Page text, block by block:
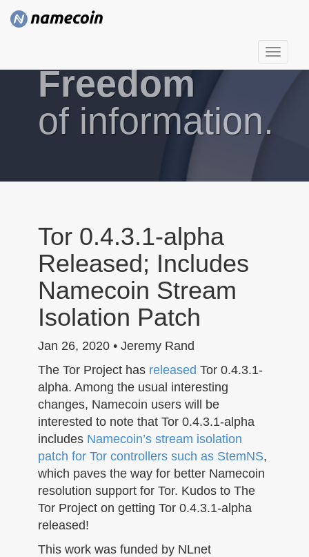
T
o
g
Freedom
of information.
Tor 0.4.3.1-alpha
Released; Includes
Namecoin Stream
Isolation Patch
Jan 26, 2020 • Jeremy Rand
The Tor Project has released Tor 0.4.3.1-
alpha. Among the usual interesting
changes, Namecoin users will be
interested to note that Tor 0.4.3.1-alpha
includes Namecoin’s stream isolation
patch for Tor controllers such as StemNS,
which paves the way for better Namecoin
resolution support for Tor. Kudos to The
Tor Project on getting Tor 0.4.3.1-alpha
released!
This work was funded by NLnet